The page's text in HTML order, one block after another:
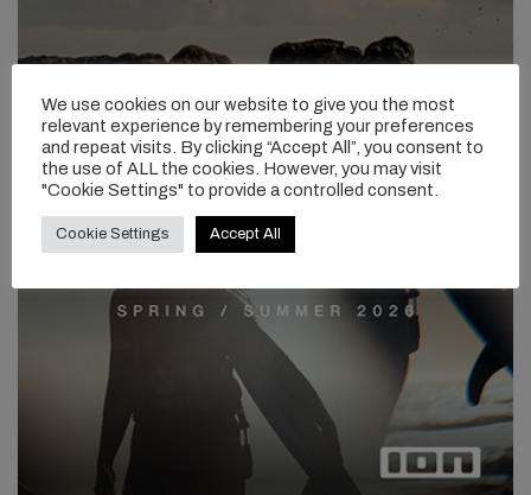
Tell us about the construction and layup across your board
We use cookies on our website to give you the most
relevant experience by remembering your preferences
and repeat visits. By clicking “Accept All”, you consent to
the use of ALL the cookies. However, you may visit
"Cookie Settings" to provide a controlled consent.
Cookie Settings Accept All